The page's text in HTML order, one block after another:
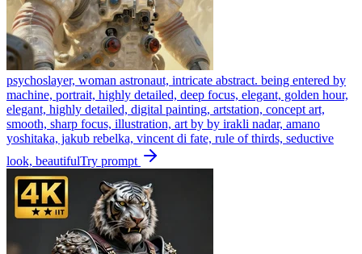
psychoslayer, woman astronaut, intricate abstract. being entered by
machine, portrait, highly detailed, deep focus, elegant, golden hour,
elegant, highly detailed, digital painting, artstation, concept art,
smooth, sharp focus, illustration, art by by irakli nadar, amano
yoshitaka, jakub rebelka, vincent di fate, rule of thirds, seductive
look, beautifulTry prompt